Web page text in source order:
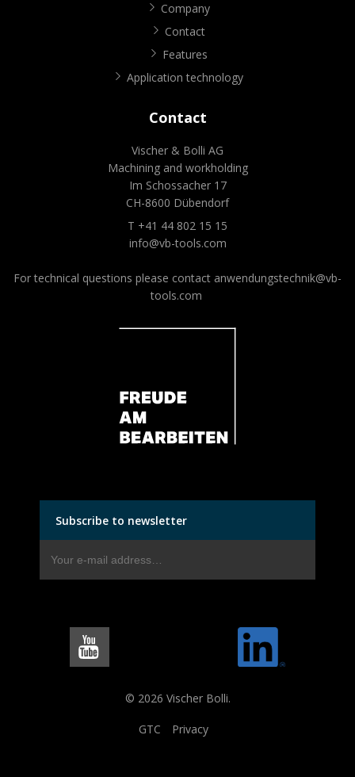
Company
Contact
Features
Application technology
Contact
Vischer & Bolli AG
Machining and workholding
Im Schossacher 17
CH-8600 Dübendorf
T +41 44 802 15 15
info@vb-tools.com
For technical questions please contact anwendungstechnik@vb-
tools.com
Subscribe to newsletter
© 2026 Vischer Bolli.
GTC Privacy